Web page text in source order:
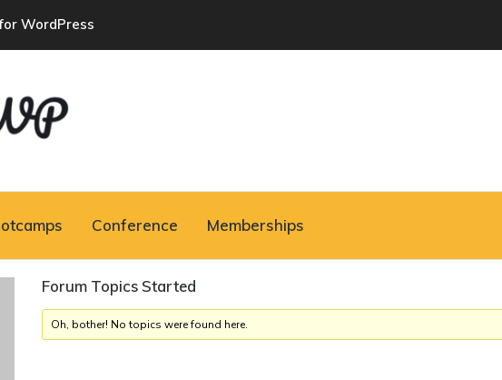
WordPress
Conference Memberships
Forum Topics Started
Oh, bother! No topics were found here.